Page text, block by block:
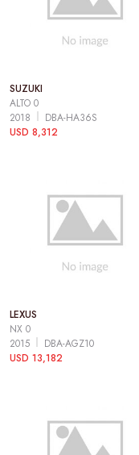
SUZUKI
ALTO 0
2018
DBA-HA36S
USD 8,312
LEXUS
NX 0
2015
DBA-AGZ10
USD 13,182